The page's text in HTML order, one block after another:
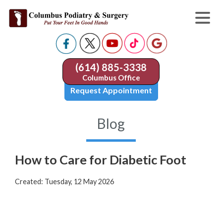
(614) 885-3338
Columbus Office
Request Appointment
Blog
How to Care for Diabetic Foot
Created: Tuesday, 12 May 2026